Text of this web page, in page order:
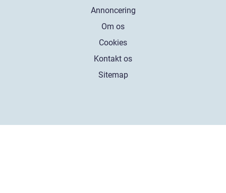
Annoncering
Om os
Cookies
Kontakt os
Sitemap